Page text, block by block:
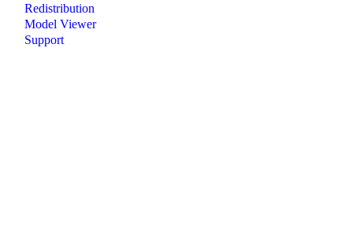
Redistribution
Model Viewer
Support